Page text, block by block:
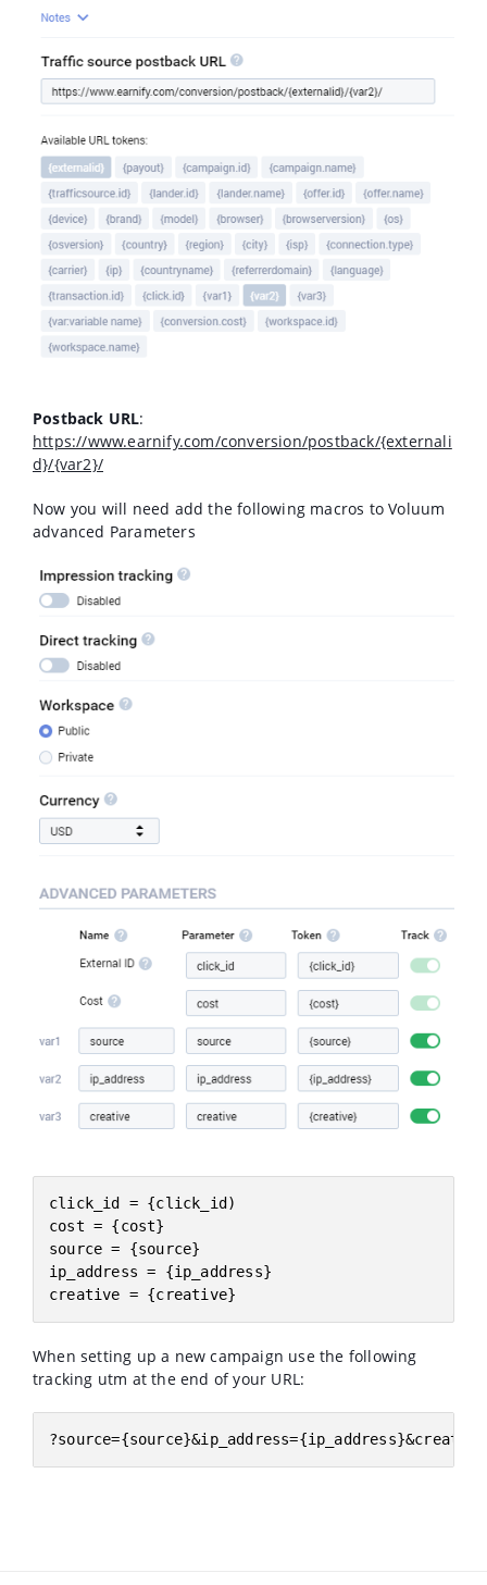
Postback URL:
https://www.earnify.com/conversion/postback/{externali
d}/{var2}/
Now you will need add the following macros to Voluum
advanced Parameters
click_id = {click_id)
cost = {cost}
source = {source}
ip_address = {ip_address}
creative = {creative}
When setting up a new campaign use the following
tracking utm at the end of your URL: